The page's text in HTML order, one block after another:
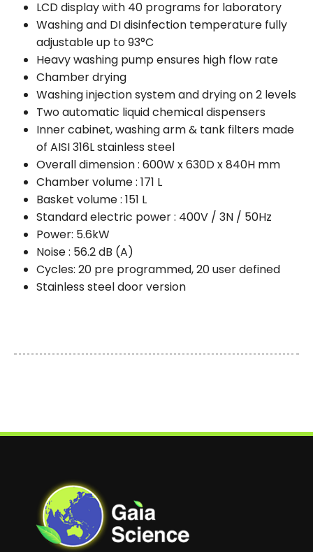
LCD display with 40 programs for laboratory
Washing and DI disinfection temperature fully
adjustable up to 93°C
Heavy washing pump ensures high flow rate
Chamber drying
Washing injection system and drying on 2 levels
Two automatic liquid chemical dispensers
Inner cabinet, washing arm & tank filters made
of AISI 316L stainless steel
Overall dimension : 600W x 630D x 840H mm
Chamber volume : 171 L
Basket volume : 151 L
Standard electric power : 400V / 3N / 50Hz
Power: 5.6kW
Noise : 56.2 dB (A)
Cycles: 20 pre programmed, 20 user defined
Stainless steel door version